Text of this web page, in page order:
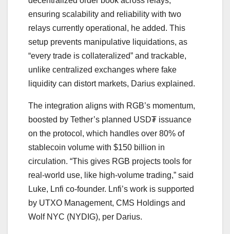
ensuring scalability and reliability with two
relays currently operational, he added. This
setup prevents manipulative liquidations, as
“every trade is collateralized” and trackable,
unlike centralized exchanges where fake
liquidity can distort markets, Darius explained.
The integration aligns with RGB’s momentum,
boosted by Tether’s planned USD₮ issuance
on the protocol, which handles over 80% of
stablecoin volume with $150 billion in
circulation. “This gives RGB projects tools for
real-world use, like high-volume trading,” said
Luke, Lnfi co-founder. Lnfi’s work is supported
by UTXO Management, CMS Holdings and
Wolf NYC (NYDIG), per Darius.